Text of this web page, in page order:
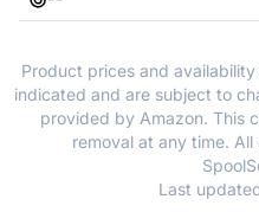
Product prices and
indicated and are subject to
provided by Amazon. This
removal at any time.
Last